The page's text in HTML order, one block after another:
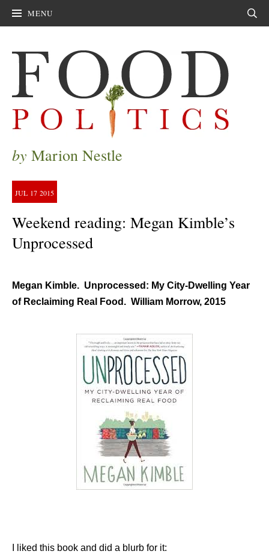
MENU
by Marion Nestle
JUL 17 2015
Weekend reading: Megan Kimble’s
Unprocessed
Megan Kimble. Unprocessed: My City-Dwelling Year
of Reclaiming Real Food. William Morrow, 2015
I liked this book and did a blurb for it: